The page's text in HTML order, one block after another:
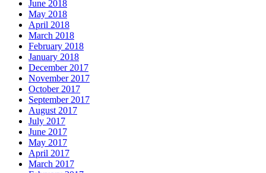
June 2018
May 2018
April 2018
March 2018
February 2018
January 2018
December 2017
November 2017
October 2017
September 2017
August 2017
July 2017
June 2017
May 2017
April 2017
March 2017